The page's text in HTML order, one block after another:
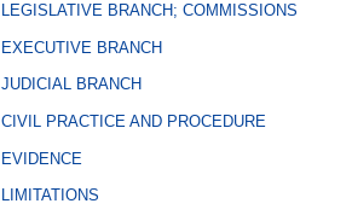
LEGISLATIVE BRANCH; COMMISSIONS
EXECUTIVE BRANCH
JUDICIAL BRANCH
CIVIL PRACTICE AND PROCEDURE
EVIDENCE
LIMITATIONS